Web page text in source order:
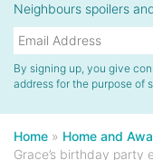
Neighbours spoilers
By signing up, you give
address for the purpose of
Home » Home and
Grace’s birthday party